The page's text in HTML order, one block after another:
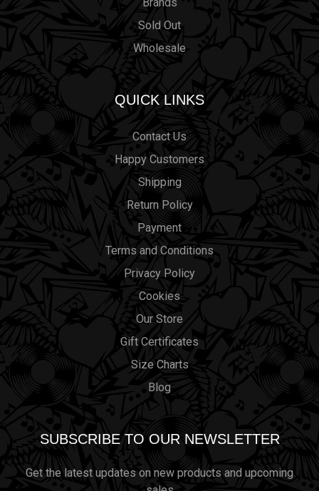
Sold Out
Wholesale
QUICK LINKS
Contact Us
Happy Customers
Shipping
Return Policy
Payment
Terms and Conditions
Privacy Policy
Cookies
Our Store
Gift Certificates
Size Charts
Blog
SUBSCRIBE TO OUR NEWSLETTER
Get the latest updates on new products and upcoming